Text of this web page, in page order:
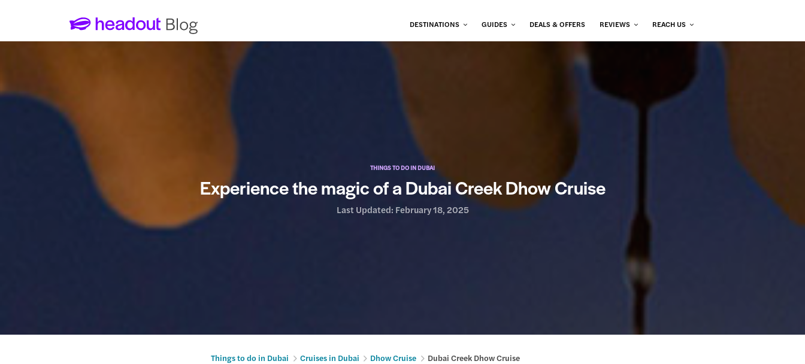
DESTINATIONS GUIDES DEALS & OFFERS REVIEWS REACH US
THINGS TO DO IN DUBAI
Experience the magic of a Dubai Creek Dhow Cruise
Last Updated: February 18, 2025
Things to do in Dubai Cruises in Dubai Dhow Cruise Dubai Creek Dhow Cruise